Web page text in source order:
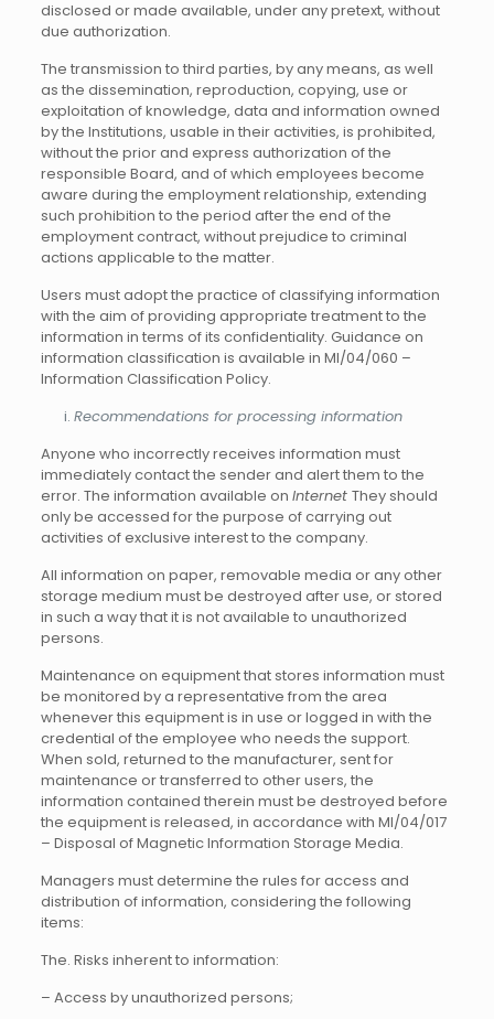
disclosed or made available, under any pretext, without
due authorization.
The transmission to third parties, by any means, as well
as the dissemination, reproduction, copying, use or
exploitation of knowledge, data and information owned
by the Institutions, usable in their activities, is prohibited,
without the prior and express authorization of the
responsible Board, and of which employees become
aware during the employment relationship, extending
such prohibition to the period after the end of the
employment contract, without prejudice to criminal
actions applicable to the matter.
Users must adopt the practice of classifying information
with the aim of providing appropriate treatment to the
information in terms of its confidentiality. Guidance on
information classification is available in MI/04/060 –
Information Classification Policy.
Recommendations for processing information
Anyone who incorrectly receives information must
immediately contact the sender and alert them to the
error. The information available on Internet They should
only be accessed for the purpose of carrying out
activities of exclusive interest to the company.
All information on paper, removable media or any other
storage medium must be destroyed after use, or stored
in such a way that it is not available to unauthorized
persons.
Maintenance on equipment that stores information must
be monitored by a representative from the area
whenever this equipment is in use or logged in with the
credential of the employee who needs the support.
When sold, returned to the manufacturer, sent for
maintenance or transferred to other users, the
information contained therein must be destroyed before
the equipment is released, in accordance with MI/04/017
– Disposal of Magnetic Information Storage Media.
Managers must determine the rules for access and
distribution of information, considering the following
items:
The. Risks inherent to information:
– Access by unauthorized persons;